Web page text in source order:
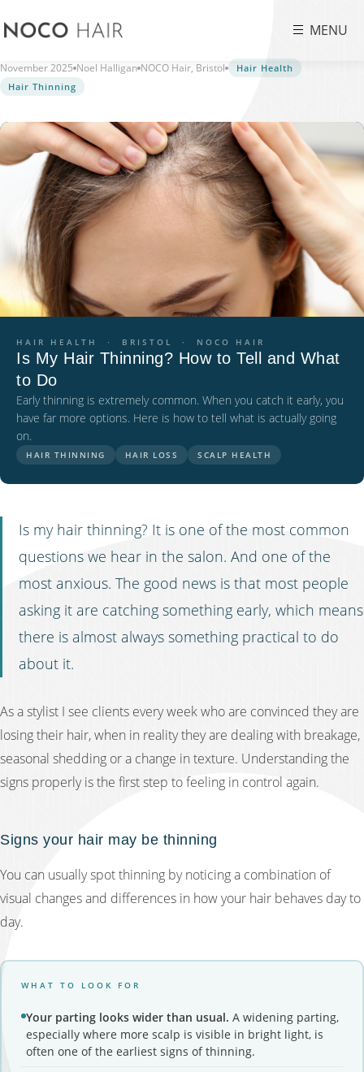
MENU
November 2025 Noel Halligan NOCO Hair, Bristol
Hair Health
Hair Thinning
HAIR HEALTH · BRISTOL · NOCO HAIR
Is My Hair Thinning? How to Tell and What
to Do
Early thinning is extremely common. When you catch it early, you
have far more options. Here is how to tell what is actually going
on.
HAIR THINNING HAIR LOSS SCALP HEALTH
Is my hair thinning? It is one of the most common
questions we hear in the salon. And one of the
most anxious. The good news is that most people
asking it are catching something early, which means
there is almost always something practical to do
about it.
As a stylist I see clients every week who are convinced they are
losing their hair, when in reality they are dealing with breakage,
seasonal shedding or a change in texture. Understanding the
signs properly is the first step to feeling in control again.
Signs your hair may be thinning
You can usually spot thinning by noticing a combination of
visual changes and differences in how your hair behaves day to
day.
WHAT TO LOOK FOR
Your parting looks wider than usual. A widening parting,
especially where more scalp is visible in bright light, is
often one of the earliest signs of thinning.